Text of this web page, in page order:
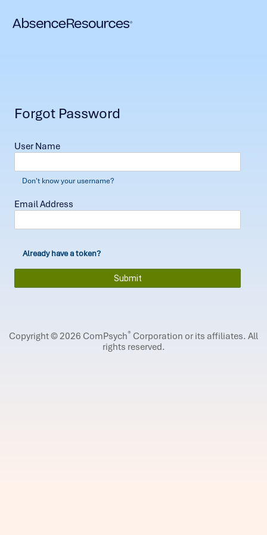
Forgot Password
User Name
Don't know your username?
Email Address
Already have a token?
Copyright © 2026 ComPsych® Corporation or its affiliates. All
rights reserved.